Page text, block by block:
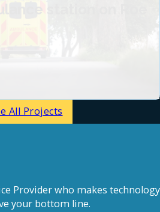
station on Roe
All Projects
Provider who makes technology
your bottom line.